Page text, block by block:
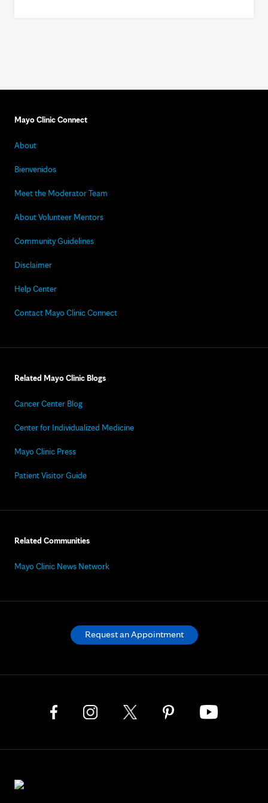
Mayo Clinic Connect
About
Bienvenidos
Meet the Moderator Team
About Volunteer Mentors
Community Guidelines
Disclaimer
Help Center
Contact Mayo Clinic Connect
Related Mayo Clinic Blogs
Cancer Center Blog
Center for Individualized Medicine
Mayo Clinic Press
Patient Visitor Guide
Related Communities
Mayo Clinic News Network
Request an Appointment